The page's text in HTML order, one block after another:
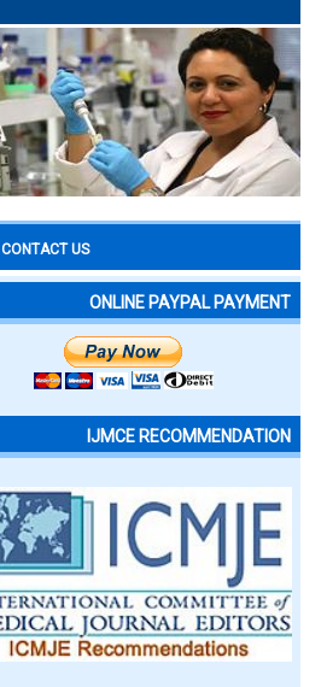
CONTACT US
ONLINE PAYPAL PAYMENT
IJMCE RECOMMENDATION